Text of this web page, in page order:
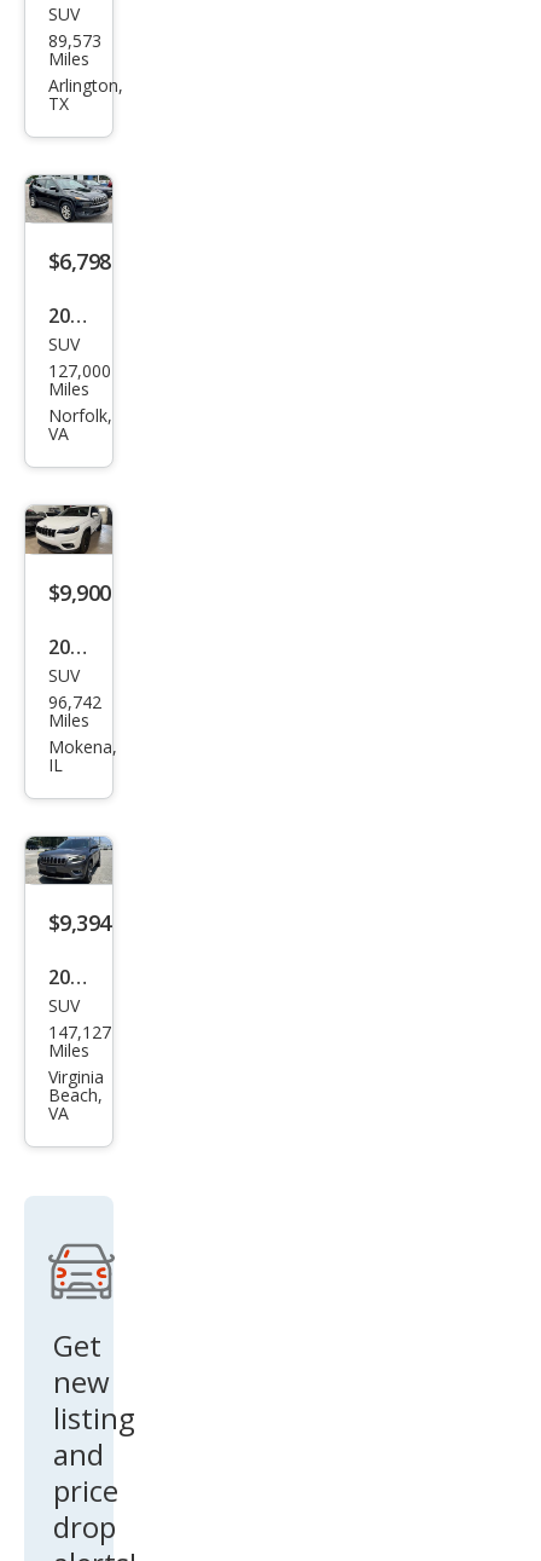
Jeep
Che
roke
tud
e
SUV
89,573
Miles
Arlington,
TX
$6,798
2014
Jeep
Che
roke
tud
e
SUV
127,000
Miles
Norfolk,
VA
$9,900
2019
Jeep
Che
roke
tud
e
SUV
96,742
Miles
Mokena,
IL
$9,394
2019
Jeep
Che
roke
e
High
SUV
147,127
Miles
Virginia
Beach,
VA
Get
new
listing
and
price
drop